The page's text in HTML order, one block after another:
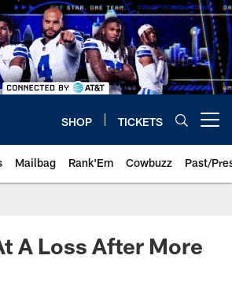
SHOP TICKETS
Mailbag Rank'Em Cowbuzz Past/
A Loss After More